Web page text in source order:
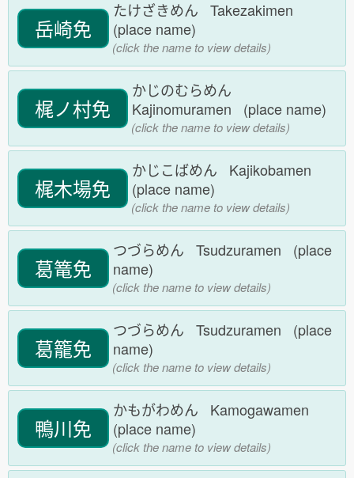
岳崎免
たけざきめん Takezakimen
(place name)
(click the name to view details)
梶ノ村免
かじのむらめん
Kajinomuramen (place name)
(click the name to view details)
梶木場免
かじこばめん Kajikobamen
(place name)
(click the name to view details)
葛篭免
つづらめん Tsudzuramen (place
name)
(click the name to view details)
葛籠免
つづらめん Tsudzuramen (place
name)
(click the name to view details)
鴨川免
かもがわめん Kamogawamen
(place name)
(click the name to view details)